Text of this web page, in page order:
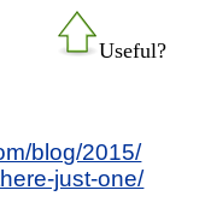
Useful?
blog/2015/
just-one/